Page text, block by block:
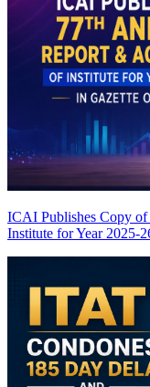
ICAI Publishes Copy
Institute for Year 2025-